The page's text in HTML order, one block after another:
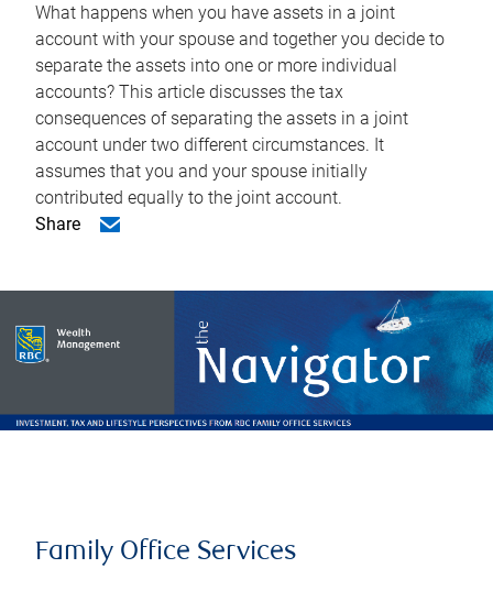
What happens when you have assets in a joint
account with your spouse and together you decide to
separate the assets into one or more individual
accounts? This article discusses the tax
consequences of separating the assets in a joint
account under two different circumstances. It
assumes that you and your spouse initially
contributed equally to the joint account.
Share
Family Office Services